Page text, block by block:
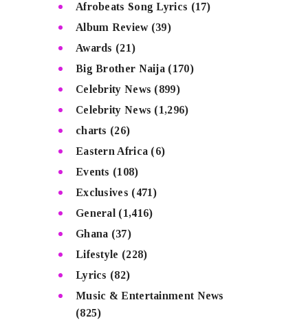
Afrobeats Song Lyrics (17)
Album Review(39)
Awards (21)
Big Brother Naija (170)
Celebrity News (899)
Celebrity News (1,296)
charts (26)
Eastern Africa (6)
Events (108)
Exclusives (471)
General (1,416)
Ghana (37)
Lifestyle (228)
Lyrics (82)
Music & Entertainment News
(825)